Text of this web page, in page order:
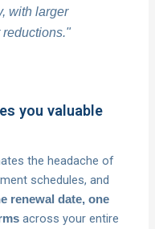
with larger
you valuable
the headache of
schedules, and
renewal date, one
across your entire